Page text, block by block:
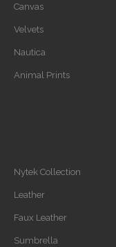
Canvas
Velvets
Nautica
Animal Prints
Nytek Collection
Leather
Faux Leather
Sumbrella